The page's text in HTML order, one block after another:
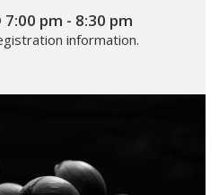
7:00 pm - 8:30 pm
information.